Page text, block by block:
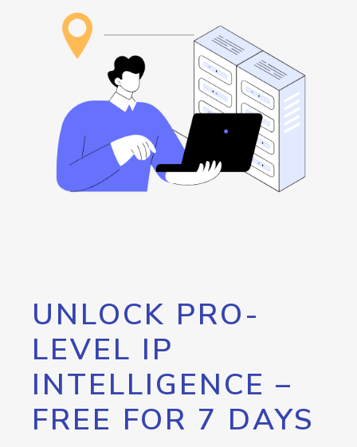
UNLOCK PRO-
LEVEL IP
INTELLIGENCE –
FREE FOR 7 DAYS